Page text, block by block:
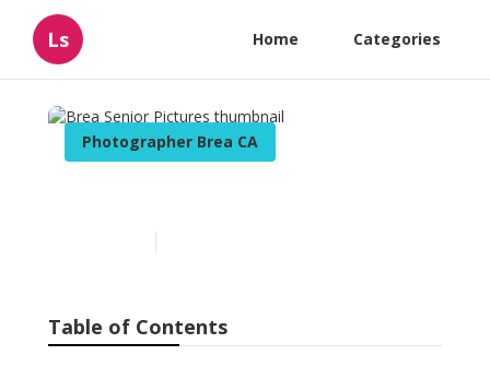
Ls Home Categories
Photographer Brea CA
Table of Contents